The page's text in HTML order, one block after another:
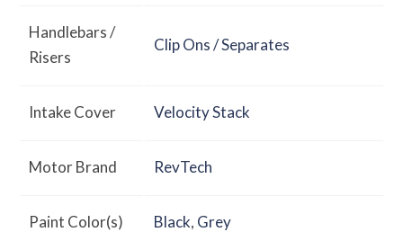
Handlebars /
Risers
Clip Ons / Separates
Intake Cover Velocity Stack
Motor Brand RevTech
Paint Color(s) Black, Grey